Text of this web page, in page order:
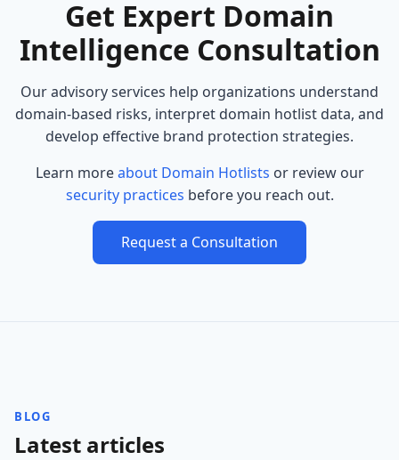
Get Expert Domain
Intelligence Consultation
Our advisory services help organizations understand
domain-based risks, interpret domain hotlist data, and
develop effective brand protection strategies.
Learn moreabout Domain Hotlists or review our
security practices before you reach out.
Request a Consultation
BLOG
Latest articles